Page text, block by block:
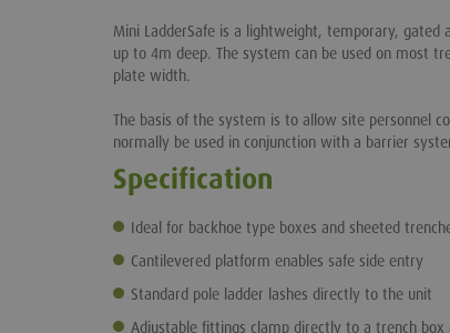
Mini LadderSafe is a lightweight, temporary,
up to 4m deep. The system can be used on most
plate width.
The basis of the system is to allow site personnel
normally be used in conjunction with a barrier
Specification
Ideal for backhoe type boxes and sheeted
Cantilevered platform enables safe side entry
Standard pole ladder lashes directly to the unit
Adjustable fittings clamp directly to a trench box